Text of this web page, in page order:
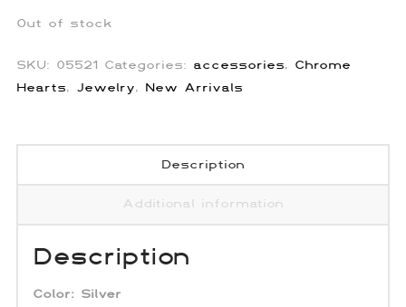
Out of stock
SKU: 05521 Categories: accessories, Chrome
Hearts, Jewelry, New Arrivals
Description
Additional information
Description
Color: Silver